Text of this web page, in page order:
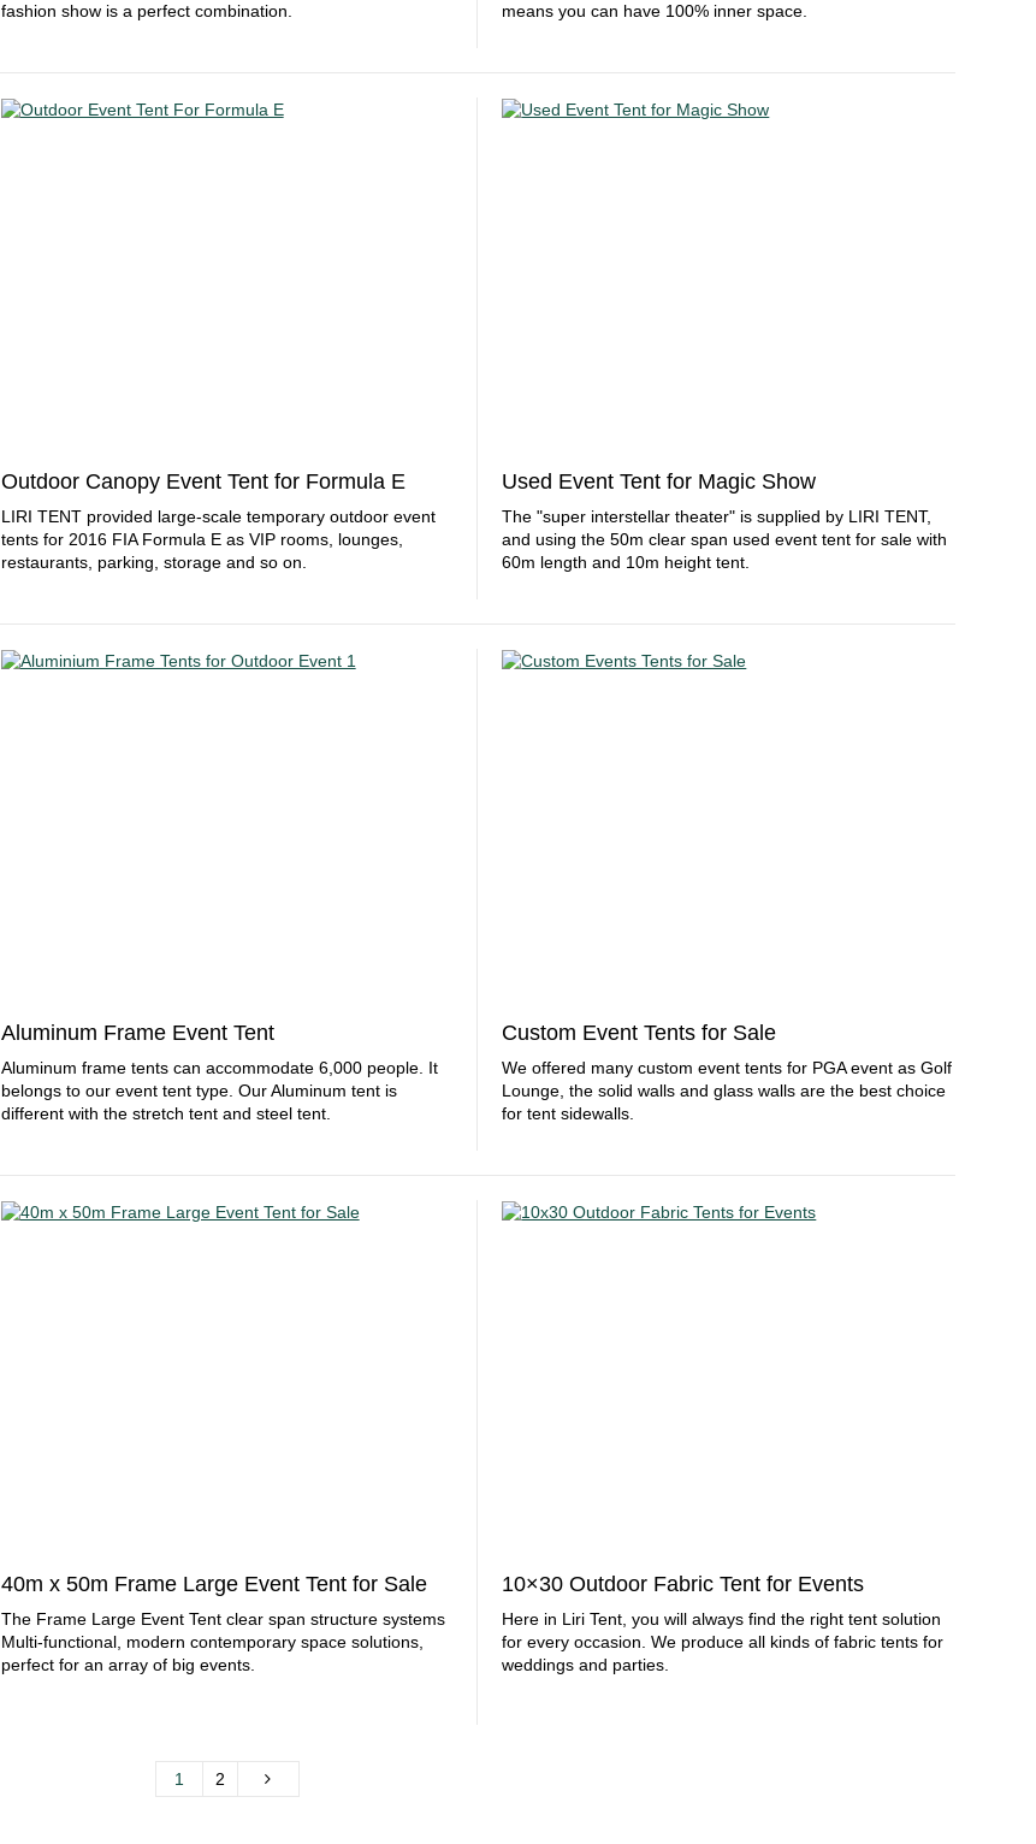
fashion show is a perfect combination.
means you can have 100% inner space.
Outdoor Canopy Event Tent for Formula E
LIRI TENT provided large-scale temporary outdoor event
tents for 2016 FIA Formula E as VIP rooms, lounges,
restaurants, parking, storage and so on.
Used Event Tent for Magic Show
The "super interstellar theater" is supplied by LIRI TENT,
and using the 50m clear span used event tent for sale with
60m length and 10m height tent.
Aluminum Frame Event Tent
Aluminum frame tents can accommodate 6,000 people. It
belongs to our event tent type. Our Aluminum tent is
different with the stretch tent and steel tent.
Custom Event Tents for Sale
We offered many custom event tents for PGA event as Golf
Lounge, the solid walls and glass walls are the best choice
for tent sidewalls.
40m x 50m Frame Large Event Tent for Sale
The Frame Large Event Tent clear span structure systems
Multi-functional, modern contemporary space solutions,
perfect for an array of big events.
10×30 Outdoor Fabric Tent for Events
Here in Liri Tent, you will always find the right tent solution
for every occasion. We produce all kinds of fabric tents for
weddings and parties.
1 2